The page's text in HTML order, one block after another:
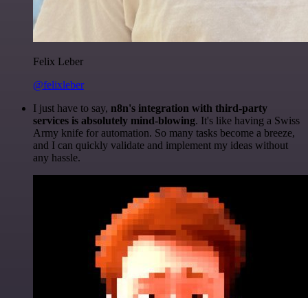
Felix Leber
@felixleber
I just have to say, n8n's integration with third-party
services is absolutely mind-blowing. It's like having a Swiss
Army knife for automation. So many tasks become a breeze,
and I can quickly validate and implement my ideas without
any hassle.